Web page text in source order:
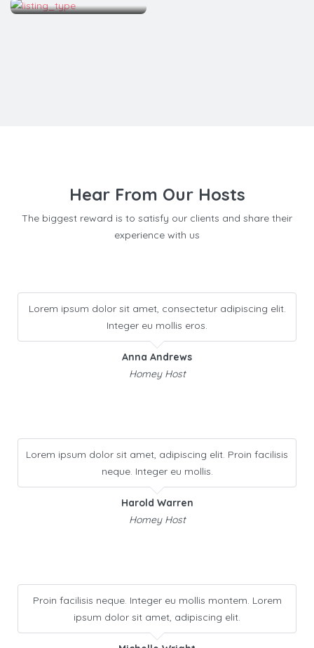
Hear From Our Hosts
The biggest reward is to satisfy our clients and share their
experience with us
Lorem ipsum dolor sit amet, consectetur adipiscing elit.
Integer eu mollis eros.
Anna Andrews
Homey Host
Lorem ipsum dolor sit amet, adipiscing elit. Proin facilisis
neque. Integer eu mollis.
Harold Warren
Homey Host
Proin facilisis neque. Integer eu mollis montem. Lorem
ipsum dolor sit amet, adipiscing elit.